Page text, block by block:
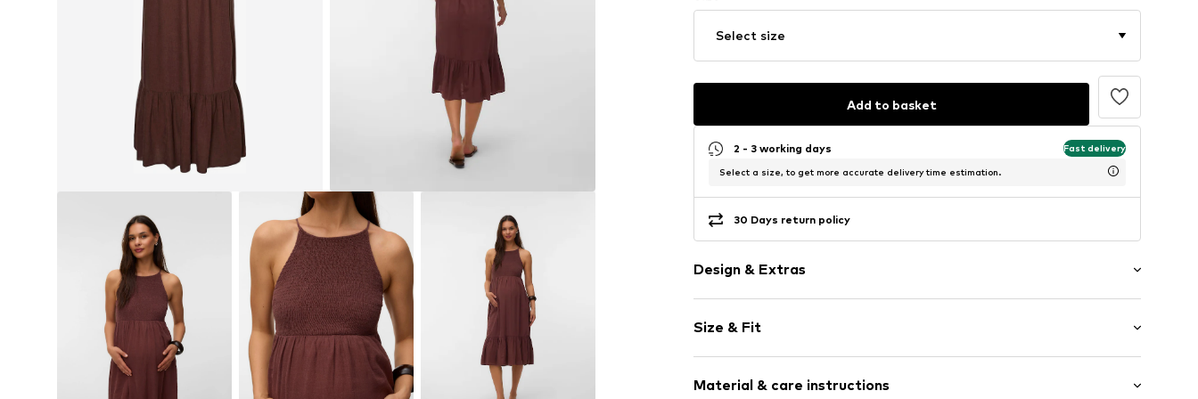
Select size
Add to basket
2 - 3 working days Fast delivery
Select a size, to get more accurate delivery time estimation.
30 Days return policy
Design & Extras
Spaghetti straps
Crew neck
Flounce
Size & Fit
Length: 7/8 length
Material & care instructions